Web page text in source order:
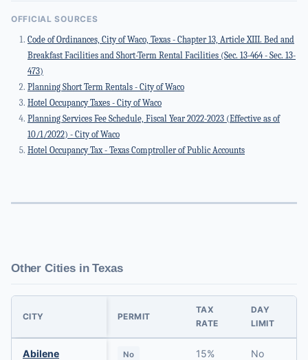
OFFICIAL SOURCES
Code of Ordinances, City of Waco, Texas - Chapter 13, Article XIII. Bed and
Breakfast Facilities and Short-Term Rental Facilities (Sec. 13-464 - Sec. 13-
473)
Planning Short Term Rentals - City of Waco
Hotel Occupancy Taxes - City of Waco
Planning Services Fee Schedule, Fiscal Year 2022-2023 (Effective as of
10/1/2022) - City of Waco
Hotel Occupancy Tax - Texas Comptroller of Public Accounts
Other Cities in Texas
CITY PERMIT
TAX
RATE
DAY
LIMIT
Abilene No 15%
No